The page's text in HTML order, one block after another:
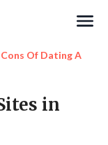
Of Dating A
in